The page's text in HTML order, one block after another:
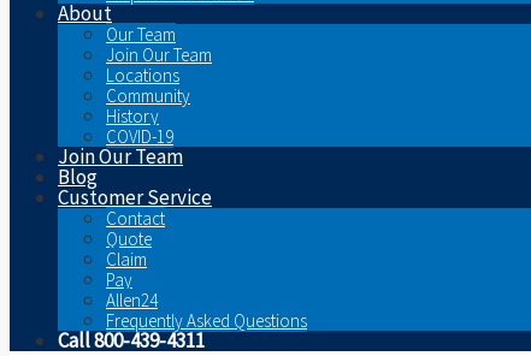
About
Our Team
Join Our Team
Locations
Community
History
COVID-19
Join Our Team
Blog
Customer Service
Contact
Quote
Claim
Pay
Allen24
Frequently Asked Questions
Call 800-439-4311